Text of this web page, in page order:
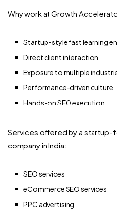
Why work at Growth
Startup-style fast learning
Direct client interaction
Exposure to multiple
Performance-driven culture
Hands-on SEO execution
Services offered by a startup-
company in India:
SEO services
eCommerce SEO services
PPC advertising